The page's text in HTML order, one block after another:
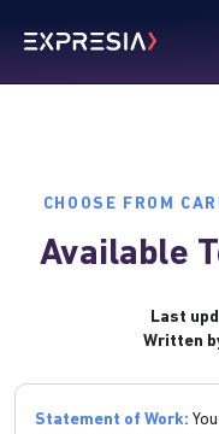
CHOOSE FROM
Available
Last
Written
Statement of Work: